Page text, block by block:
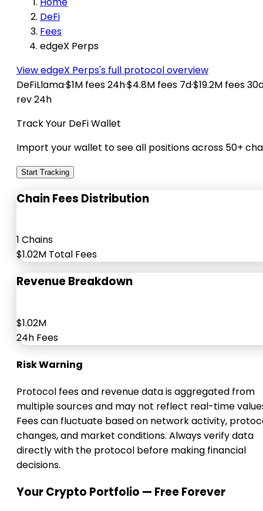
DeFi
Fees
edgeX Perps
View edgeX Perps's full protocol overview
DeFiLlama·$1M fees 24h·$4.8M fees 7d·$19.2M fees
rev 24h
Track Your DeFi Wallet
Import your wallet to see all positions across 50+
Start Tracking
Chain Fees Distribution
1 Chains
$1.02M Total Fees
Revenue Breakdown
$1.02M
24h Fees
Risk Warning
Protocol fees and revenue data is aggregated from
multiple sources and may not reflect real-time
Fees can fluctuate based on network activity,
changes, and market conditions. Always verify data
directly with the protocol before making financial
decisions.
Your Crypto Portfolio — Free Forever